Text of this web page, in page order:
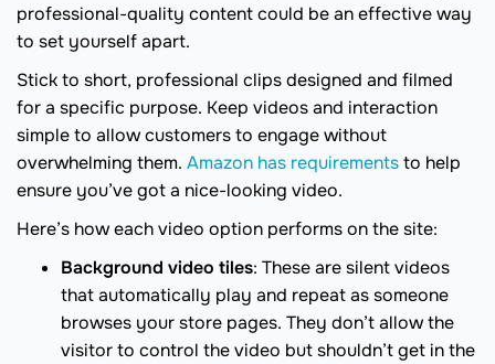
professional-quality content could be an effective way
to set yourself apart.
Stick to short, professional clips designed and filmed
for a specific purpose. Keep videos and interaction
simple to allow customers to engage without
overwhelming them. Amazon has requirementsto help
ensure you’ve got a nice-looking video.
Here’s how each video option performs on the site:
Background video tiles: These are silent videos
that automatically play and repeat as someone
browses your store pages. They don’t allow the
visitor to control the video but shouldn’t get in the